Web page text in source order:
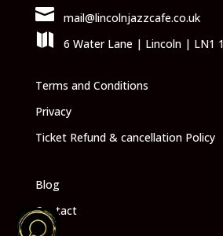
 mail@lincolnjazzcafe.co.uk
 6 Water Lane | Lincoln | LN1
Terms and Conditions
Privacy
Ticket Refund & cancellation Policy
Blog
Contact